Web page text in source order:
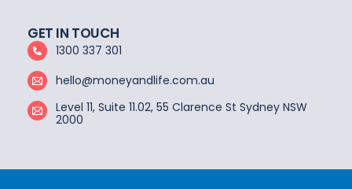
GET IN TOUCH
1300 337 301
hello@moneyandlife.com.au
Level 11, Suite 11.02, 55 Clarence St Sydney NSW
2000